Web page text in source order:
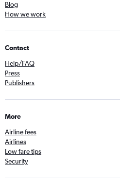
Blog
How we work
Contact
Help/FAQ
Press
Publishers
More
Airline fees
Airlines
Low fare tips
Security